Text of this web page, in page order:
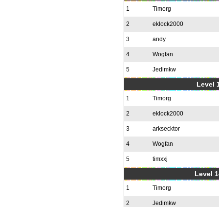
1 Timorg
2 eklock2000
3 andy
4 Wogfan
5 Jedimkw
Level
1 Timorg
2 eklock2000
3 arksecktor
4 Wogfan
5 timxxj
Level
1 Timorg
2 Jedimkw